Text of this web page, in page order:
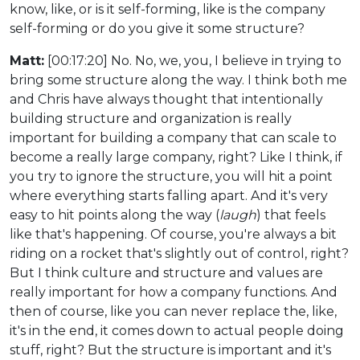
know, like, or is it self-forming, like is the company
self-forming or do you give it some structure?
Matt: [00:17:20] No. No, we, you, I believe in trying to
bring some structure along the way. I think both me
and Chris have always thought that intentionally
building structure and organization is really
important for building a company that can scale to
become a really large company, right? Like I think, if
you try to ignore the structure, you will hit a point
where everything starts falling apart. And it's very
easy to hit points along the way (laugh) that feels
like that's happening. Of course, you're always a bit
riding on a rocket that's slightly out of control, right?
But I think culture and structure and values are
really important for how a company functions. And
then of course, like you can never replace the, like,
it's in the end, it comes down to actual people doing
stuff, right? But the structure is important and it's